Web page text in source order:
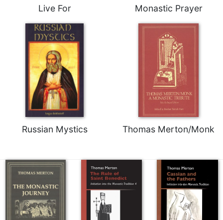
Live For
Monastic Prayer
Russian Mystics Thomas Merton/Monk